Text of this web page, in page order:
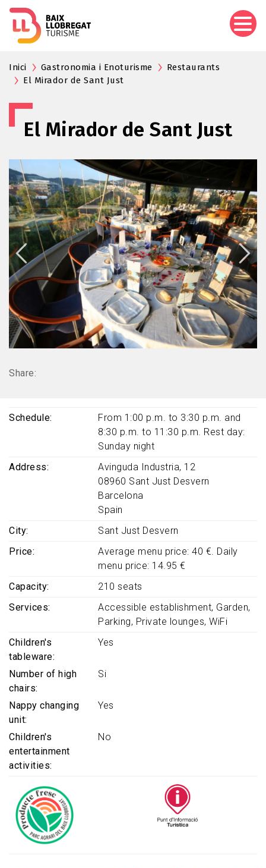
Inici Gastronomia i Enoturisme
Restaurants
El Mirador de Sant Just
El Mirador de Sant Just
Share:
Schedule
From 1:00 p.m. to 3:30 p.m. and
8:30 p.m. to 11:30 p.m. Rest day:
Sunday night
Address
Avinguda Industria, 12
08960 Sant Just Desvern
Barcelona
Spain
City
Sant Just Desvern
Price
Average menu price: 40 €. Daily
menu price: 14.95 €
Capacity
210 seats
Services
Accessible establishment Garden
Parking
Private lounges WiFi
Children's
tableware
Yes
Number of high
chairs
Si
Nappy changing
unit
Yes
Children's
entertainment
activities
No